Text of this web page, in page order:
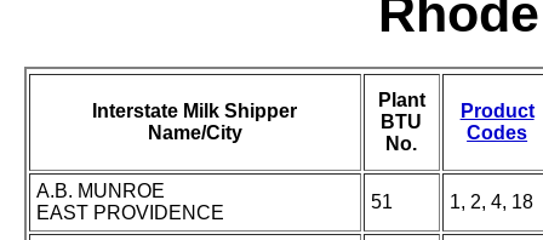
Interstate Milk Shipper
Name/City
Plant
BTU
No.
Product
Codes
A.B. MUNROE
EAST PROVIDENCE
51 1, 2, 4, 18